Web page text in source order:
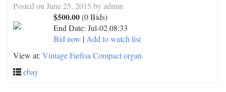
Posted on June 25, 2015 byadmin
$500.00(0 Bids)
End Date: Jul-02 08:33
Bid now | Add to watch list
View at: Vintage Farfisa Compact organ
ebay